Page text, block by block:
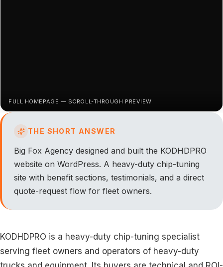
FULL HOMEPAGE — SCROLL-THROUGH PREVIEW
THE SHORT ANSWER
Big Fox Agency designed and built the KODHDPRO
website on WordPress. A heavy-duty chip-tuning
site with benefit sections, testimonials, and a direct
quote-request flow for fleet owners.
KODHDPRO is a heavy-duty chip-tuning specialist
serving fleet owners and operators of heavy-duty